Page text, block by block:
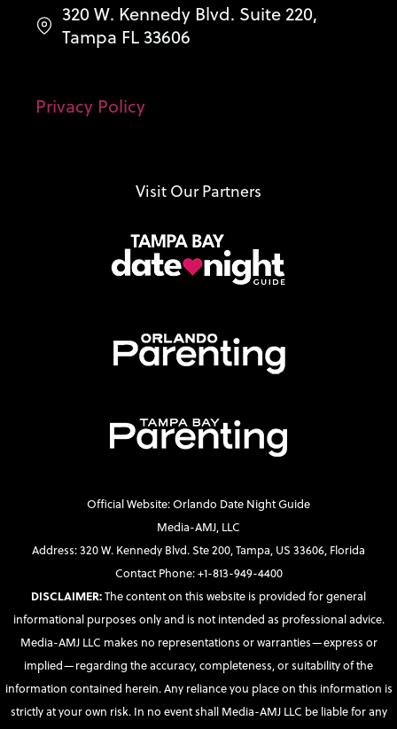
320 W. Kennedy Blvd. Suite 220,
Tampa FL 33606
Privacy Policy
Visit Our Partners
Official Website: Orlando Date Night Guide
Media-AMJ, LLC
Address: 320 W. Kennedy Blvd. Ste 200, Tampa, US 33606, Florida
Contact Phone: +1-813-949-4400
DISCLAIMER:The content on this website is provided for general
informational purposes only and is not intended as professional advice.
Media-AMJ LLC makes no representations or warranties—express or
implied—regarding the accuracy, completeness, or suitability of the
information contained herein. Any reliance you place on this information is
strictly at your own risk. In no event shall Media-AMJ LLC be liable for any